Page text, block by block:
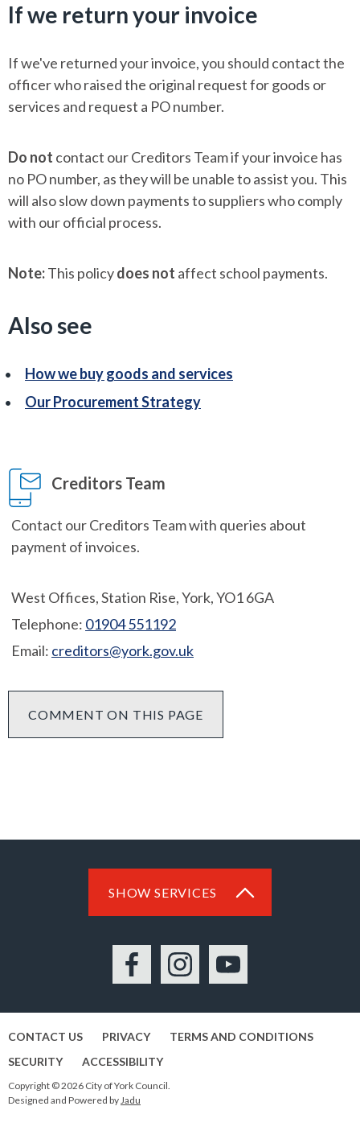
If we return your invoice
If we've returned your invoice, you should contact the
officer who raised the original request for goods or
services and request a PO number.
Do not contact our Creditors Team if your invoice has
no PO number, as they will be unable to assist you. This
will also slow down payments to suppliers who comply
with our official process.
Note:This policydoes not affect school payments.
Also see
How we buy goods and services
Our Procurement Strategy
Creditors Team
Contact our Creditors Team with queries about
payment of invoices.
West Offices, Station Rise, York, YO1 6GA
Telephone: 01904 551192
Email: creditors@york.gov.uk
COMMENT ON THIS PAGE
SHOW SERVICES
FacebookInstagramYouTube
CONTACT US PRIVACY
TERMS AND CONDITIONS
SECURITY
ACCESSIBILITY
Copyright © 2026 City of York Council.
Designed and Powered byJadu